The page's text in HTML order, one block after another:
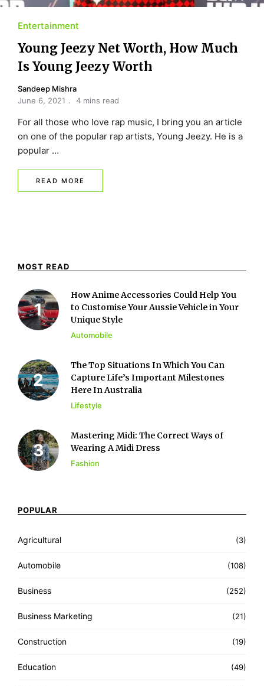
Entertainment
Young Jeezy Net Worth, How Much
Is Young Jeezy Worth
Sandeep Mishra
June 6, 2021
4 mins read
For all those who love rap music, I bring you an article
on one of the popular rap artists, Young Jeezy. He is a
popular …
READ MORE
MOST READ
How Anime Accessories Could Help You
to Customise Your Aussie Vehicle in Your
Unique Style
Automobile
The Top Situations In Which You Can
Capture Life’s Important Milestones
Here In Australia
Lifestyle
Mastering Midi: The Correct Ways of
Wearing A Midi Dress
Fashion
POPULAR
Agricultural (3)
Automobile (108)
Business (252)
Business Marketing (21)
Construction (19)
Education (49)